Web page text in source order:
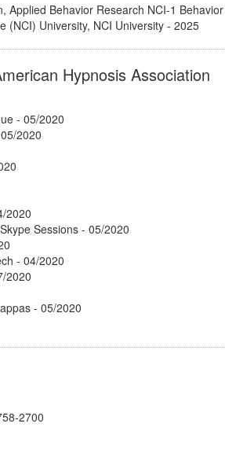
Applied Behavior Research NCI-1
(NCI) University, NCI University - 2025
Hypnosis Association
- 05/2020
2020
2020
Sessions - 05/2020
- 04/2020
2020
- 05/2020
- 11/2025
2700